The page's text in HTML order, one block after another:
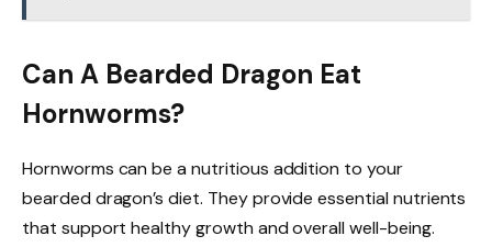
Can A Bearded Dragon Eat
Hornworms?
Hornworms can be a nutritious addition to your
bearded dragon’s diet. They provide essential nutrients
that support healthy growth and overall well-being.